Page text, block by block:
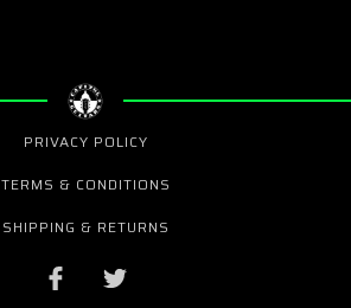
PRIVACY POLICY
TERMS & CONDITIONS
SHIPPING & RETURNS